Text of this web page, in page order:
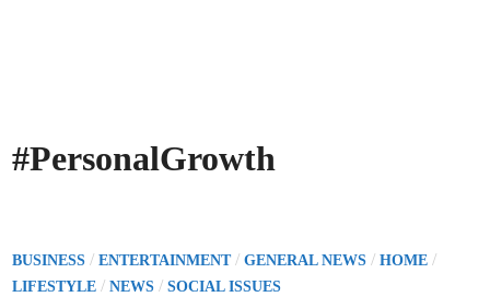
#PersonalGrowth
P
o
BUSINESS /ENTERTAINMENT/GENERAL NEWS /HOME /
LIFESTYLE /NEWS /SOCIAL ISSUES